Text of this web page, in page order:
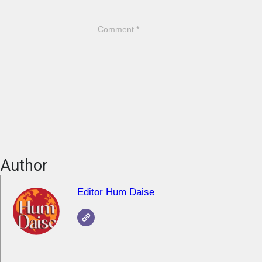
Author
Editor Hum Daise